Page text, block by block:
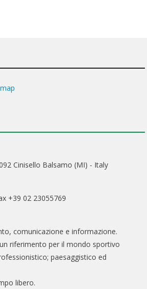
Cinisello Balsamo (MI) - Italy
+39 02 23055769
comunicazione e informazione.
riferimento per il mondo sportivo
paesaggistico ed
libero.